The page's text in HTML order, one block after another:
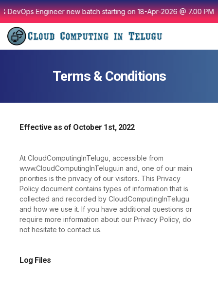
Skip
to
content
DevOps Engineer new batch starting on 18-Apr-2026 @ 7.00 PM
Terms & Conditions
Effective as of October 1st, 2022
At CloudComputingInTelugu, accessible from
www.CloudComputingInTelugu.in and, one of our main
priorities is the privacy of our visitors. This Privacy
Policy document contains types of information that is
collected and recorded by CloudComputingInTelugu
and how we use it. If you have additional questions or
require more information about our Privacy Policy, do
not hesitate to contact us.
Log Files